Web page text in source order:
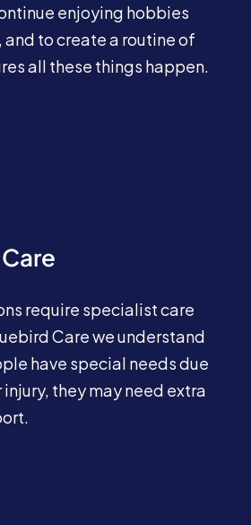
enjoying hobbies
to create a routine of
all these things happen.
require specialist care
Care we understand
have special needs due
injury, they may need extra